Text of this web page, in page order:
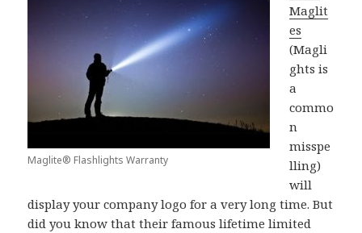
Maglite® Flashlights Warranty
Maglit
es
(Magli
ghts is
a
commo
n
misspe
lling)
will
display your company logo for a very long time. But
did you know that their famous lifetime limited